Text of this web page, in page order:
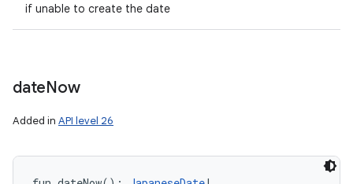
if unable to create the date
dateNow
Added in API level 26